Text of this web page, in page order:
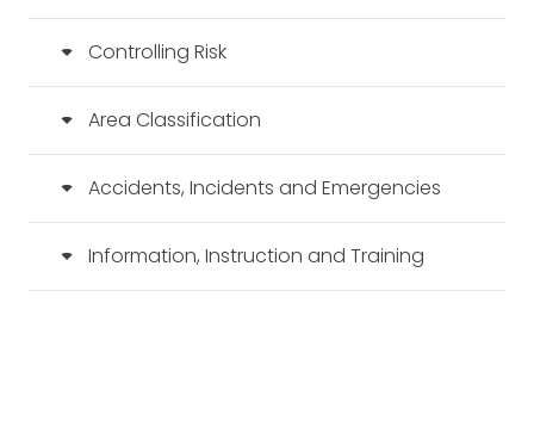
Controlling Risk
Area Classification
Accidents, Incidents and Emergencies
Information, Instruction and Training